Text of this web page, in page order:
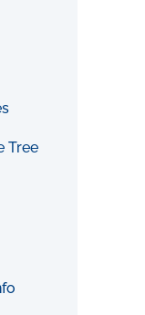
Tree